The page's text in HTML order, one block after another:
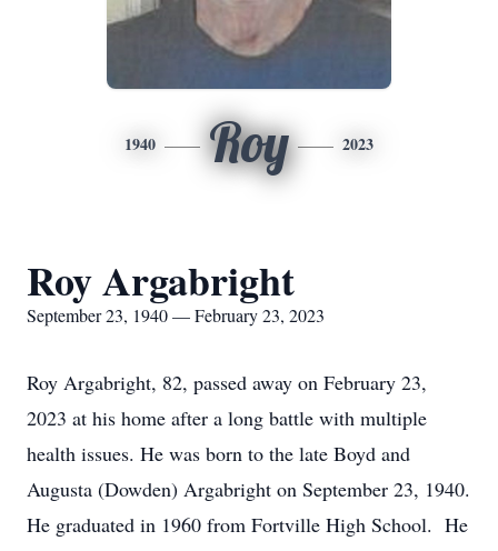
1940 Roy 2023
Roy Argabright
September 23, 1940 — February 23, 2023
Roy Argabright, 82, passed away on February 23,
2023 at his home after a long battle with multiple
health issues. He was born to the late Boyd and
Augusta (Dowden) Argabright on September 23, 1940.
He graduated in 1960 from Fortville High School. He